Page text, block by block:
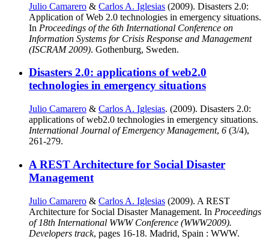
Julio Camarero & Carlos A. Iglesias (2009). Disasters 2.0:
Application of Web 2.0 technologies in emergency situations.
In Proceedings of the 6th International Conference on
Information Systems for Crisis Response and Management
(ISCRAM 2009). Gothenburg, Sweden.
Disasters 2.0: applications of web2.0
technologies in emergency situations
Julio Camarero & Carlos A. Iglesias. (2009). Disasters 2.0:
applications of web2.0 technologies in emergency situations.
International Journal of Emergency Management, 6 (3/4),
261-279.
A REST Architecture for Social Disaster
Management
Julio Camarero & Carlos A. Iglesias (2009). A REST
Architecture for Social Disaster Management. In Proceedings
of 18th International WWW Conference (WWW2009).
Developers track, pages 16-18. Madrid, Spain : WWW.